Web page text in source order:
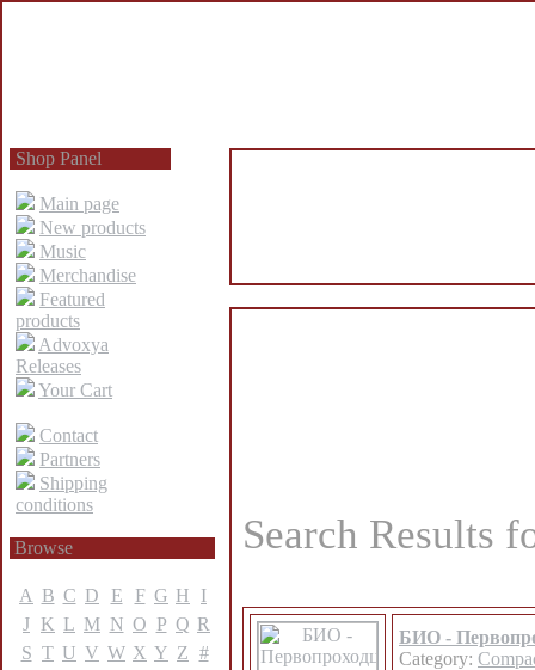
Shop Panel
Main page
New products
Music
Merchandise
Featured
products
Advoxya
Releases
Your Cart
Contact
Partners
Shipping
conditions
Browse
A B C D E F G H
I
J K L M N O P Q R
S T U V W X Y Z #
Search Results
БИО -
Category: